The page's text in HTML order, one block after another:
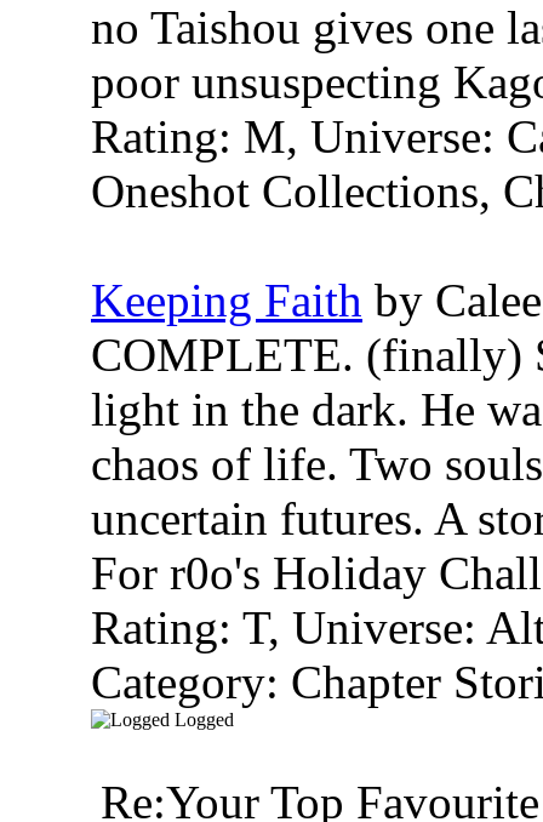
no Taishou gives one
poor unsuspecting
Rating: M, Universe:
Oneshot Collections,
Keeping Faith by
COMPLETE. (finally)
light in the dark. He
chaos of life. Two
uncertain futures. A
For r0o's Holiday
Rating: T, Universe:
Category: Chapter
Logged
Re:Your Top